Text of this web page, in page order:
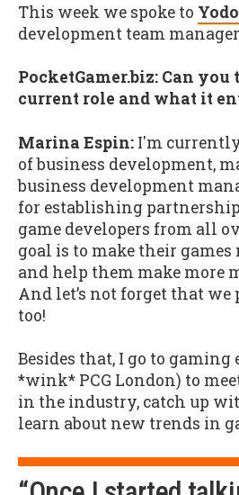
This week we spoke to
development team manager
PocketGamer.biz: Can
current role and what it
Marina Espin: I'm
of business development,
business development
for establishing
game developers from all
goal is to make their games
and help them make more
And let’s not forget that we
too!
Besides that, I go to
*wink* PCG London) to
in the industry, catch up
learn about new trends in